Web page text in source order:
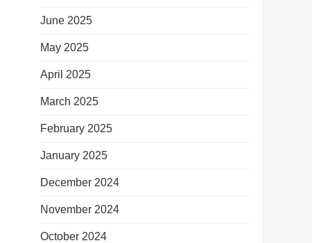
June 2025
May 2025
April 2025
March 2025
February 2025
January 2025
December 2024
November 2024
October 2024